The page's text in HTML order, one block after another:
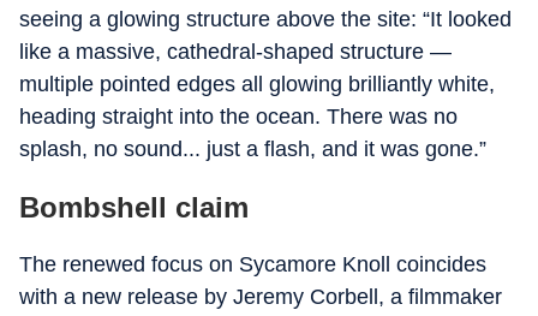
seeing a glowing structure above the site: “It looked
like a massive, cathedral-shaped structure —
multiple pointed edges all glowing brilliantly white,
heading straight into the ocean. There was no
splash, no sound... just a flash, and it was gone.”
Bombshell claim
The renewed focus on Sycamore Knoll coincides
with a new release by Jeremy Corbell, a filmmaker